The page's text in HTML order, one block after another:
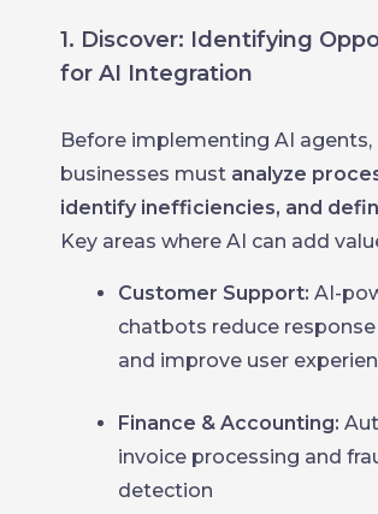
1. Discover: Identifying
for AI Integration
Before implementing AI agents,
businesses must analyze
identify inefficiencies, and
Key areas where AI can add
Customer Support: AI-
chatbots reduce
and improve user
Finance & Accounting:
invoice processing and
detection